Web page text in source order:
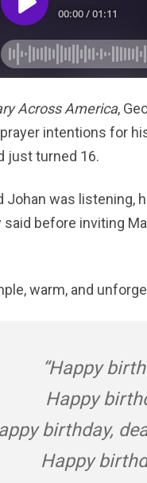
Across America,
intentions for
just turned 16.
Johan was listening,
said before inviting
warm, and
“Happy
Happy
birthday,
Happy